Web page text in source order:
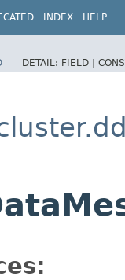
INDEX HELP
DETAIL: FIELD |